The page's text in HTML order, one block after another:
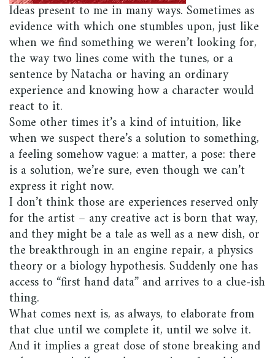
Ideas present to me in many ways. Sometimes as
evidence with which one stumbles upon, just like
when we find something we weren’t looking for,
the way two lines come with the tunes, or a
sentence by Natacha or having an ordinary
experience and knowing how a character would
react to it.
Some other times it’s a kind of intuition, like
when we suspect there’s a solution to something,
a feeling somehow vague: a matter, a pose: there
is a solution, we’re sure, even though we can’t
express it right now.
I don’t think those are experiences reserved only
for the artist – any creative act is born that way,
and they might be a tale as well as a new dish, or
the breakthrough in an engine repair, a physics
theory or a biology hypothesis. Suddenly one has
access to “first hand data” and arrives to a clue-ish
thing.
What comes next is, as always, to elaborate from
that clue until we complete it, until we solve it.
And it implies a great dose of stone breaking and